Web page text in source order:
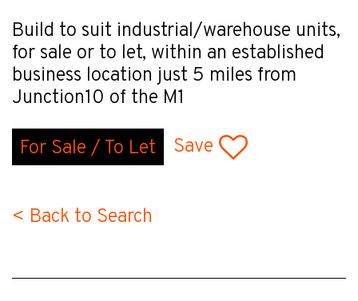
Build to suit industrial/warehouse units,
for sale or to let, within an established
business location just 5 miles from
Junction10 of the M1
For Sale / To Let Save
< Back to Search